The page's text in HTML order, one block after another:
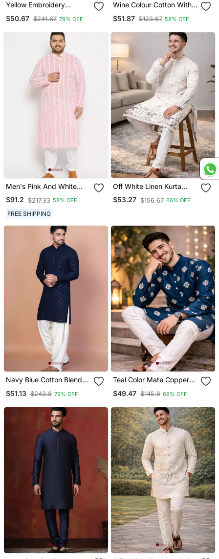
Yellow Embroidery
Sequence Kurta Pyjama
Set For Festive,
$50.67 $241.67 79% OFF
Wine Colour Cotton With
Embroidery And Pintex
Work Kurta Pajama Mens
$51.87 $123.67 58% OFF
Men's Pink And White
Pure Cotton Kurta Pyjama
Set
$91.2 $217.33 58% OFF
FREE SHIPPING
Off White Linen Kurta
Pajama With Sequins
Work
$53.27 $156.67 66% OFF
Navy Blue Cotton Blend
With Embroidery Work
$51.13 $243.8 79% OFF
Teal Color Mate Copper
Silk Kurta Payjama Set
$49.47 $145.6 66% OFF